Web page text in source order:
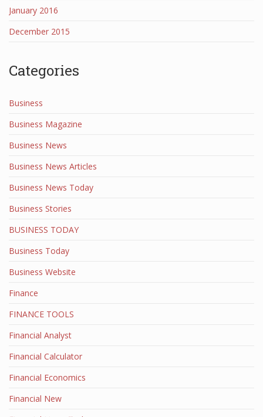
January 2016
December 2015
Categories
Business
Business Magazine
Business News
Business News Articles
Business News Today
Business Stories
BUSINESS TODAY
Business Today
Business Website
Finance
FINANCE TOOLS
Financial Analyst
Financial Calculator
Financial Economics
Financial New